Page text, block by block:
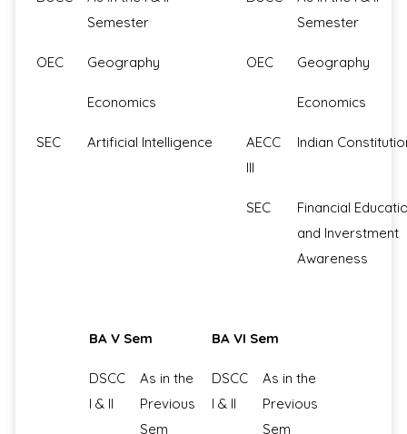
Semester
Semester
OEC Geography OEC Geography
Economics Economics
SEC Artificial Intelligence
AECC
III
Indian
SEC
Financial
and Inverstment
Awareness
BA V Sem BA VI Sem
DSCC
I & II
As in the
Previous
Sem
DSCC
I & II
As in the
Previous
Sem